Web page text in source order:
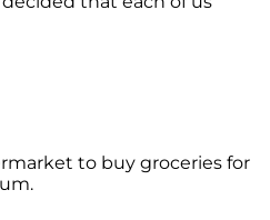
to buy groceries for